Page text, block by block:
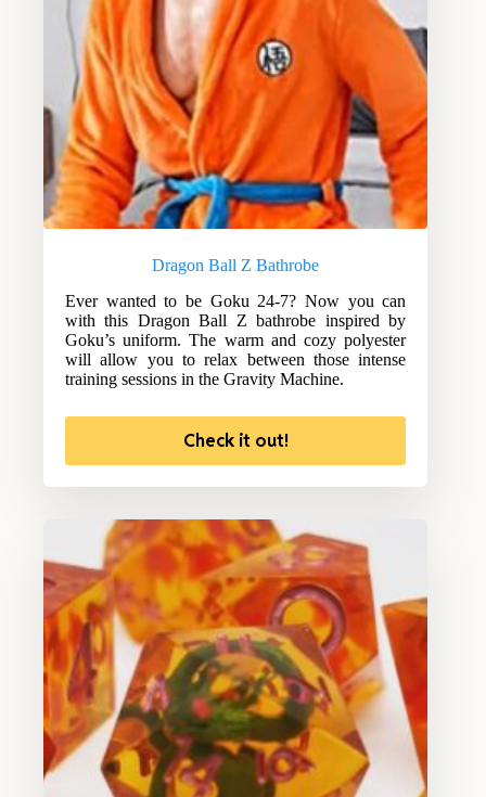
Dragon Ball Z Bathrobe
Ever wanted to be Goku 24-7? Now you can
with this Dragon Ball Z bathrobe inspired by
Goku’s uniform. The warm and cozy polyester
will allow you to relax between those intense
training sessions in the Gravity Machine.
Check it out!